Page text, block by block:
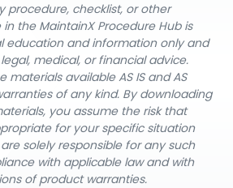
procedure, checklist, or other
the MaintainX Procedure Hub is
education and information only and
medical, or financial advice.
materials available AS IS and AS
of any kind. By downloading
you assume the risk that
for your specific situation
solely responsible for any such
with applicable law and with
of product warranties.